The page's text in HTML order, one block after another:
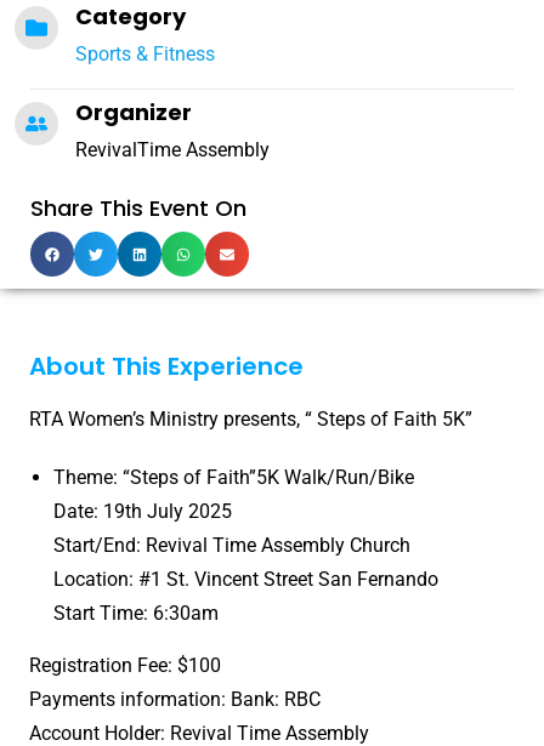
Category
Sports & Fitness
Organizer
RevivalTime Assembly
Share This Event On
About This Experience
RTA Women’s Ministry presents, “ Steps of Faith 5K”
Theme: “Steps of Faith”5K Walk/Run/Bike
Date: 19th July 2025
Start/End: Revival Time Assembly Church
Location: #1 St. Vincent Street San Fernando
Start Time: 6:30am
Registration Fee: $100
Payments information: Bank: RBC
Account Holder: Revival Time Assembly